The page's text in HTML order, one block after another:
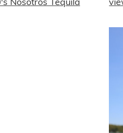
Nosotros Tequila